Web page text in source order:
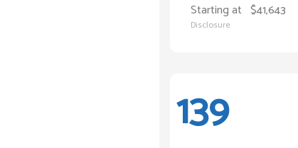
Starting at $41,643
Disclosure
139